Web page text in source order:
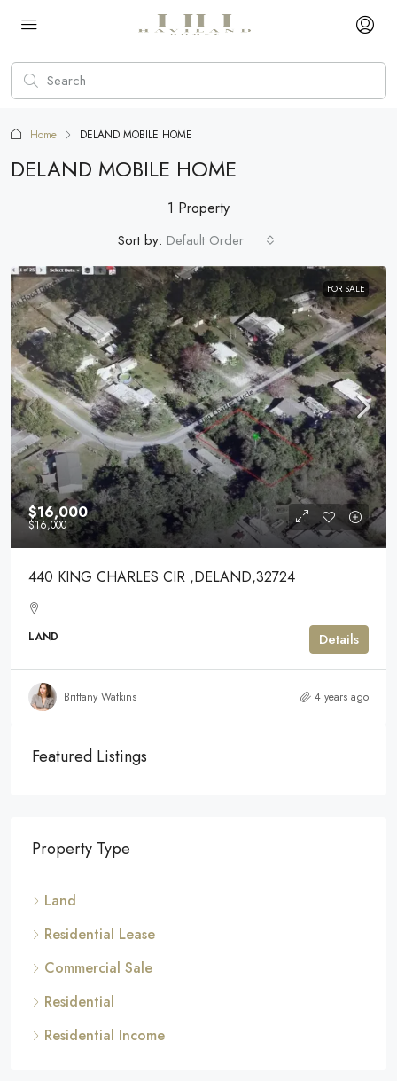
Home DELAND MOBILE HOME
DELAND MOBILE HOME
1 Property
Sort by: Default Order
FOR SALE
$16,000
$16,000
440 KING CHARLES CIR ,DELAND,32724
LAND Details
Brittany Watkins 4 years ago
Featured Listings
Property Type
Land
Residential Lease
Commercial Sale
Residential
Residential Income